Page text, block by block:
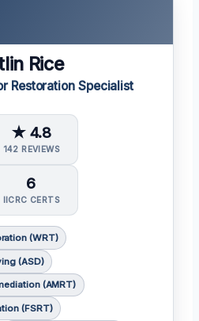
Rice
Restoration Specialist
★ 4.8
142 REVIEWS
6
IICRC CERTS
(WRT)
(ASD)
(AMRT)
(FSRT)